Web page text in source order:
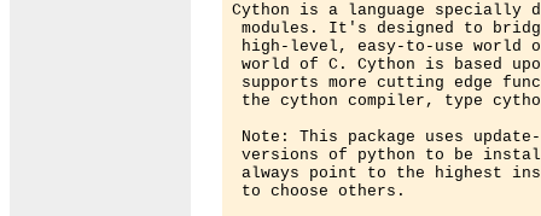
Cython is a language specially
modules. It's designed to
high-level, easy-to-use world
world of C. Cython is based
supports more cutting edge
the cython compiler, type
Note: This package uses
versions of python to be
always point to the highest
to choose others.